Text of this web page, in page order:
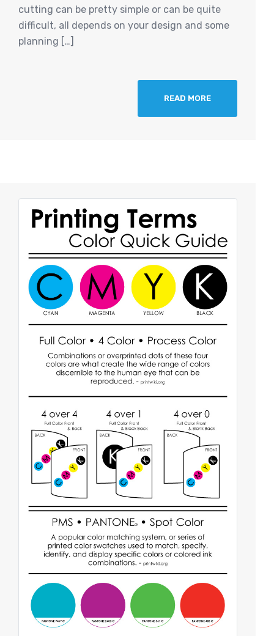
cutting can be pretty simple or can be quite
difficult, all depends on your design and some
planning […]
READ MORE